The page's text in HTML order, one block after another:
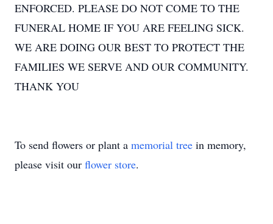
ENFORCED. PLEASE DO NOT COME TO THE
FUNERAL HOME IF YOU ARE FEELING SICK.
WE ARE DOING OUR BEST TO PROTECT THE
FAMILIES WE SERVE AND OUR COMMUNITY.
THANK YOU
To send flowers or plant a memorial tree in memory,
please visit our flower store.